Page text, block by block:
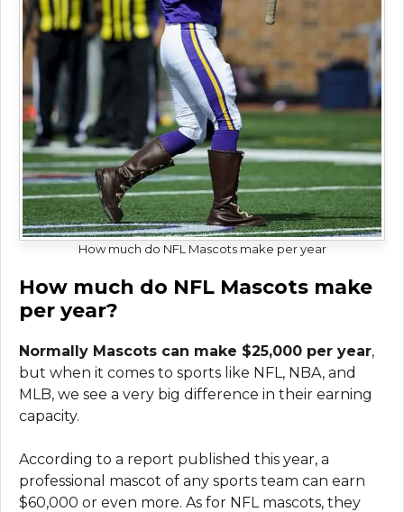
How much do NFL Mascots make per year
How much do NFL Mascots make
per year?
Normally Mascots can make $25,000 per year,
but when it comes to sports like NFL, NBA, and
MLB, we see a very big difference in their earning
capacity.
According to a report published this year, a
professional mascot of any sports team can earn
$60,000 or even more. As for NFL mascots, they